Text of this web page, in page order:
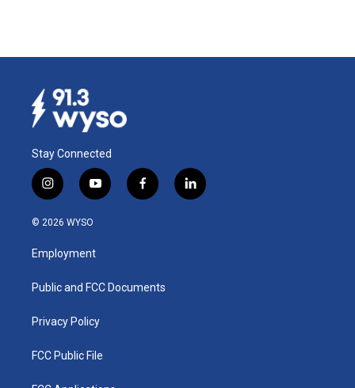
Stay Connected
i
n
s
a
g
a
y
o
u
b
f
a
k
l
i
© 2026 WYSO
Employment
Public and FCC Documents
Privacy Policy
FCC Public File